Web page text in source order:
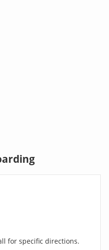
for specific directions.